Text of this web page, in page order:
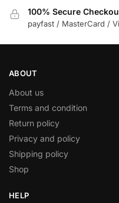
100% Secure
payfast / MasterCard /
ABOUT
About us
Terms and condition
Return policy
Privacy and policy
Shipping policy
Shop
HELP